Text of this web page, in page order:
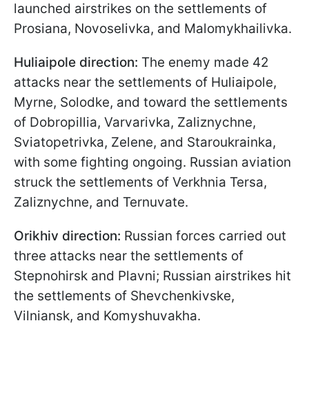
launched airstrikes on the settlements of
Prosiana, Novoselivka, and Malomykhailivka.
Huliaipole direction: The enemy made 42
attacks near the settlements of Huliaipole,
Myrne, Solodke, and toward the settlements
of Dobropillia, Varvarivka, Zaliznychne,
Sviatopetrivka, Zelene, and Staroukrainka,
with some fighting ongoing. Russian aviation
struck the settlements of Verkhnia Tersa,
Zaliznychne, and Ternuvate.
Orikhiv direction: Russian forces carried out
three attacks near the settlements of
Stepnohirsk and Plavni; Russian airstrikes hit
the settlements of Shevchenkivske,
Vilniansk, and Komyshuvakha.